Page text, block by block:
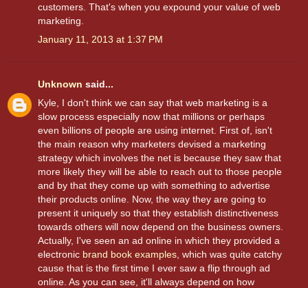
customers. That's when you expound your value of web
marketing.
January 11, 2013 at 1:37 PM
Unknown said...
Kyle, I don't think we can say that web marketing is a
slow process especially now that millions or perhaps
even billions of people are using internet. First of, isn't
the main reason why marketers devised a marketing
strategy which involves the net is because they saw that
more likely they will be able to reach out to those people
and by that they come up with something to advertise
their products online. Now, the way they are going to
present it uniquely so that they establish distinctiveness
towards others will now depend on the business owners.
Actually, I've seen an ad online in which they provided a
electronic brand book examples , which was quite catchy
cause that is the first time I ever saw a flip through ad
online. As you can see, it'll always depend on how